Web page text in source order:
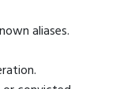
aliases.